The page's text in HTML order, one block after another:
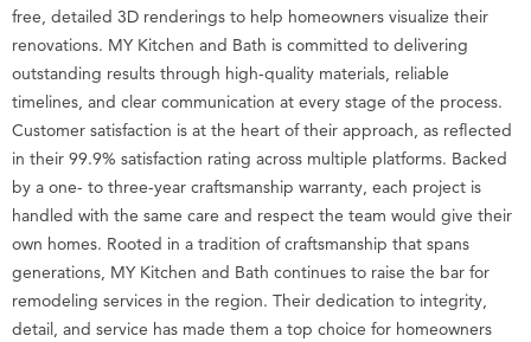
free, detailed 3D renderings to help homeowners visualize their
renovations. MY Kitchen and Bath is committed to delivering
outstanding results through high-quality materials, reliable
timelines, and clear communication at every stage of the process.
Customer satisfaction is at the heart of their approach, as reflected
in their 99.9% satisfaction rating across multiple platforms. Backed
by a one- to three-year craftsmanship warranty, each project is
handled with the same care and respect the team would give their
own homes. Rooted in a tradition of craftsmanship that spans
generations, MY Kitchen and Bath continues to raise the bar for
remodeling services in the region. Their dedication to integrity,
detail, and service has made them a top choice for homeowners